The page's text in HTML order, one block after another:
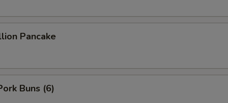
Pancake
Buns (6)
Fruit +
Jalapeño +